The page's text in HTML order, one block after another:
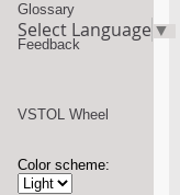
Glossary
Feedback
Select Language▼
VSTOL Wheel
Color scheme: